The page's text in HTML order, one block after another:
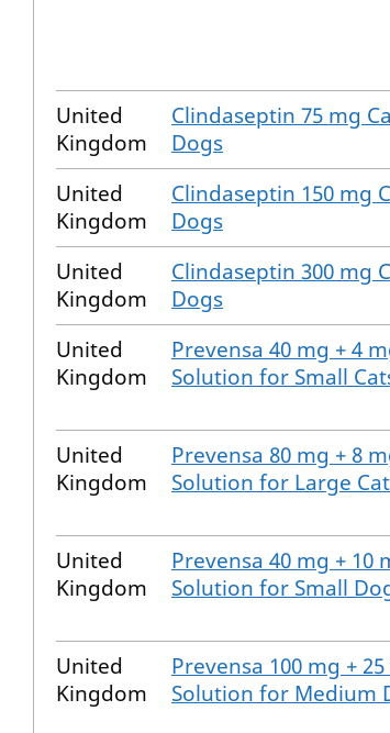
United
Kingdom
Clindaseptin 75 mg
Dogs
United
Kingdom
Clindaseptin 150 mg
Dogs
United
Kingdom
Clindaseptin 300 mg
Dogs
United
Kingdom
Prevensa 40 mg + 4
Solution for Small
United
Kingdom
Prevensa 80 mg + 8
Solution for Large
United
Kingdom
Prevensa 40 mg + 10
Solution for Small
United
Kingdom
Prevensa 100 mg +
Solution for Medium